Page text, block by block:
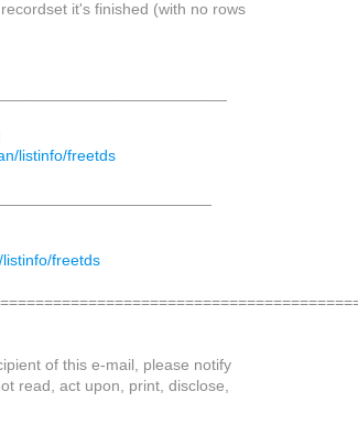
it's finished (with no rows
listinfo/freetds
freetds
of this e-mail, please notify
read, act upon, print, disclose,